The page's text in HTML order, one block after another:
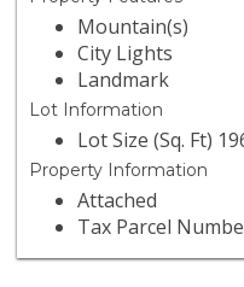
Mountain(s)
City Lights
Landmark
Lot Information
Lot Size (Sq. Ft)
Property Information
Attached
Tax Parcel